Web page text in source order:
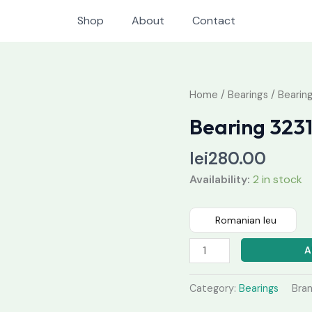
Shop About Contact
Home / Bearings /
Bearing
lei280.00
Availability: 2 in stock
Romanian leu
Bearing
quantity
Category: Bearings